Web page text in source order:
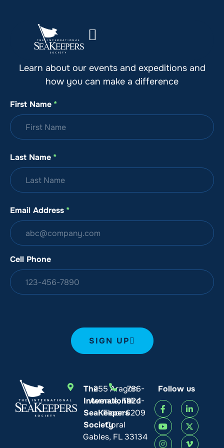
Stay Up to Date with SeaKeepers
Learn about our events and expeditions and
how you can make a difference
First Name *
Last Name *
Email Address *
Cell Phone
SIGN UP
The
International
SeaKeepers
Society
255 Aragon
Avenue, Third
Floor
Coral
Gables, FL 33134
786-
924-
6209
Follow us